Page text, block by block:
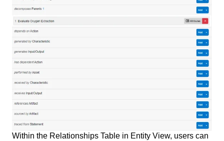
Within the Relationships Table in Entity View, users can